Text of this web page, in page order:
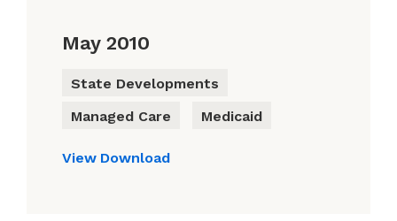
May 2010
State Developments
Managed Care
Medicaid
View Download